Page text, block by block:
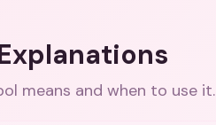
means and when to use it.